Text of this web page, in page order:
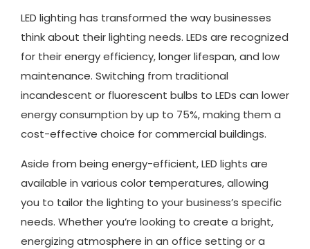
LED lighting has transformed the way businesses
think about their lighting needs. LEDs are recognized
for their energy efficiency, longer lifespan, and low
maintenance. Switching from traditional
incandescent or fluorescent bulbs to LEDs can lower
energy consumption by up to 75%, making them a
cost-effective choice for commercial buildings.
Aside from being energy-efficient, LED lights are
available in various color temperatures, allowing
you to tailor the lighting to your business’s specific
needs. Whether you’re looking to create a bright,
energizing atmosphere in an office setting or a